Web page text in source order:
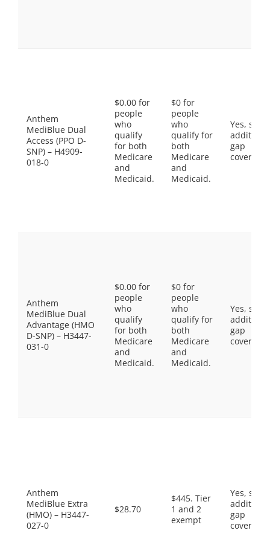
Anthem
MediBlue Dual
Access (PPO D-
SNP) – H4909-
018-0
$0.00 for
people
who
qualify
for both
Medicare
and
Medicaid.
$0 for
people
who
qualify for
both
Medicare
and
Medicaid.
Yes, some
gap
coverage.
Anthem
MediBlue Dual
Advantage (HMO
D-SNP) – H3447-
031-0
$0.00 for
people
who
qualify
for both
Medicare
and
Medicaid.
$0 for
people
who
qualify for
both
Medicare
and
Medicaid.
Yes, some
gap
coverage.
Anthem
MediBlue Extra
(HMO) – H3447-
027-0
$28.70
$445. Tier
1 and 2
exempt
Yes, some
gap
coverage.